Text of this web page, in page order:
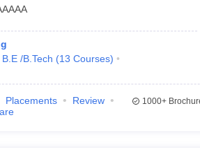
B.E /B.Tech (13 Courses)
Placements
Review
1000+